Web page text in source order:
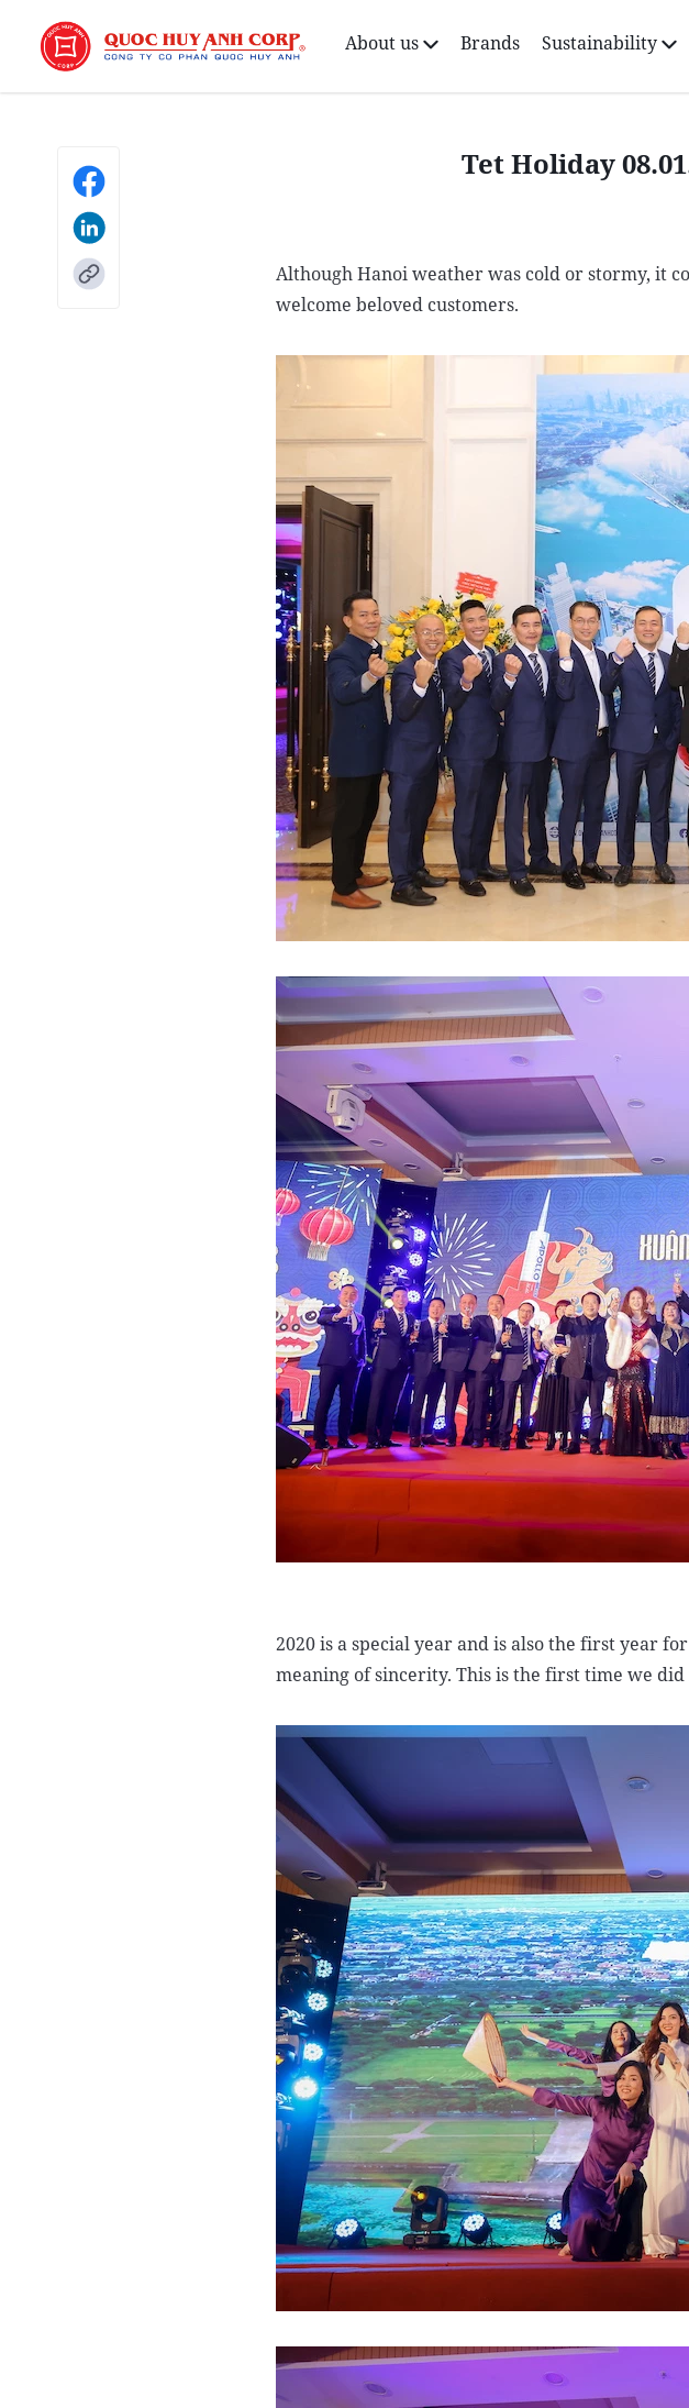
About us Brands Sustainability
Tet Holiday
Although Hanoi weather was cold or stormy, it
welcome beloved customers.
2020 is a special year and is also the first year
meaning of sincerity. This is the first time we